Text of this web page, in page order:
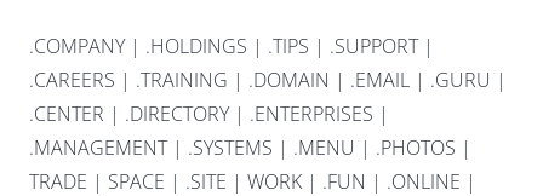
.COMPANY| .HOLDINGS | .TIPS | .SUPPORT|
.CAREERS | .TRAINING | .DOMAIN | .EMAIL | .GURU |
.CENTER | .DIRECTORY| .ENTERPRISES |
.MANAGEMENT| .SYSTEMS | .MENU | .PHOTOS |
TRADE | SPACE | .SITE | WORK | .FUN | .ONLINE |